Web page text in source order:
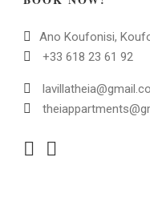
Ano Koufonisi,
+33 618 23 61 92